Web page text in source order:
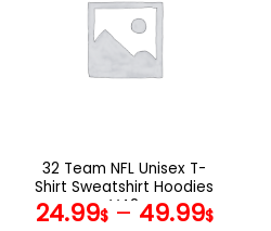
32 Team NFL Unisex T-
Shirt Sweatshirt Hoodies
V42
24.99$– 49.99$